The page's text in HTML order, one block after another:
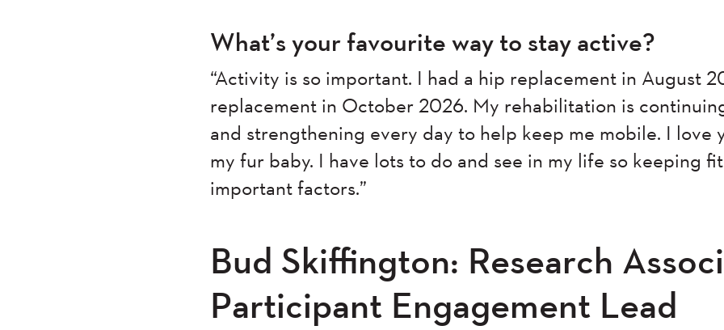
What’s your favourite way to stay active?
“Activity is so important. I had a hip replacement in August
replacement in October 2026. My rehabilitation is
and strengthening every day to help keep me mobile. I love
my fur baby. I have lots to do and see in my life so keeping
important factors.”
Bud Skiffington: Research
Participant Engagement Lead